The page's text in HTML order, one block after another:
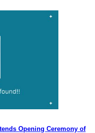
Opening Ceremony of